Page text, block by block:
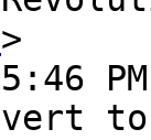
>
PM